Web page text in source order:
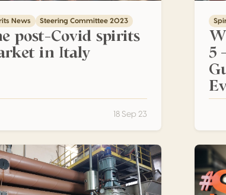
News Steering Committee 2023
post-Covid spirits
in Italy
18 Sep 23
5
type stills
Grappa ? – Part 3 – Types of Distillation – Rigour